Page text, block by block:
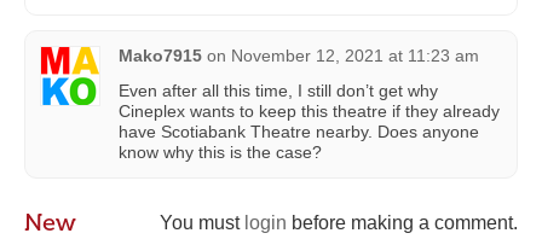
Mako7915 on November 12, 2021 at 11:23 am
Even after all this time, I still don’t get why
Cineplex wants to keep this theatre if they already
have Scotiabank Theatre nearby. Does anyone
know why this is the case?
You must login before making a comment.
New